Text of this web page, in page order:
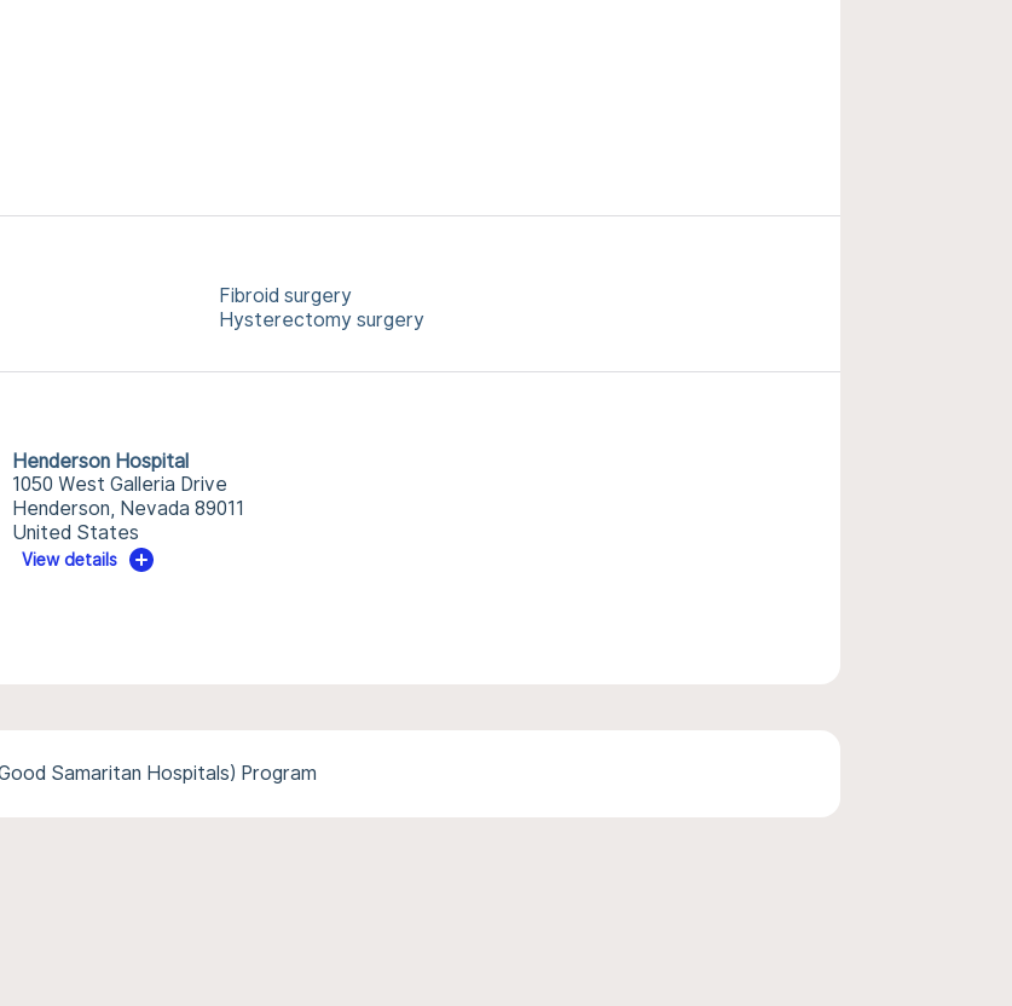
Fibroid surgery
Hysterectomy surgery
Henderson Hospital
1050 West Galleria Drive
Henderson, Nevada 89011
United States
View details
Samaritan Hospitals) Program